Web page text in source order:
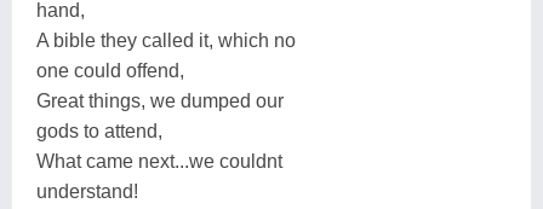
hand,
A bible they called it, which no
one could offend,
Great things, we dumped our
gods to attend,
What came next...we couldnt
understand!